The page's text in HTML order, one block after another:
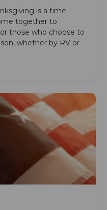
is a time
together to
those who choose to
whether by RV or